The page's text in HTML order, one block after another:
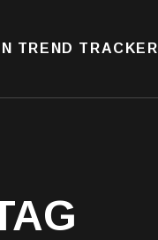
TREND TRACKER